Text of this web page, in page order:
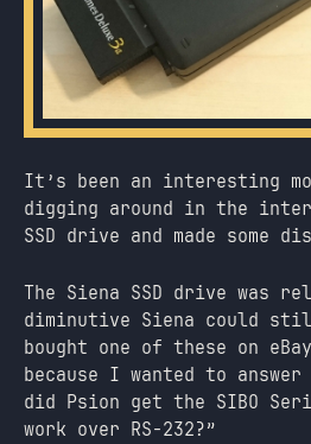
It’s been an interesting
digging around in the
SSD drive and made some
The Siena SSD drive was
diminutive Siena could
bought one of these on
because I wanted to
did Psion get the SIBO
work over RS-232?”